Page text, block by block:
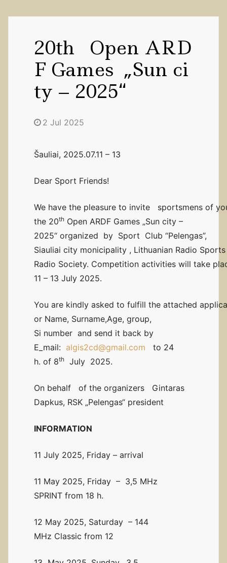
20th Open ARD
F Games „Sun ci
ty – 2025“
2 Jul 2025
Šauliai, 2025.07.11 – 13
Dear Sport Friends!
We have the pleasure to invite sportsmens of
the 20thOpen ARDF Games „Sun city –
2025“ organized by Sport Club “Pelengas”,
Siauliai city monicipality , Lithuanian Radio
Radio Society. Competition activities will take
11 – 13 July 2025.
You are kindly asked to fulfill the attached
or Name, Surname,Age, group,
Si number and send it back by
E_mail: algis2cd@gmail.com to 24
h. of 8thJuly 2025.
On behalf of the organizers Gintaras
Dapkus, RSK „Pelengas“ president
INFORMATION
11 July 2025, Friday – arrival
11 May 2025, Friday – 3,5 MHz
SPRINT from 18 h.
12 May 2025, Saturday – 144
MHz Classic from 12